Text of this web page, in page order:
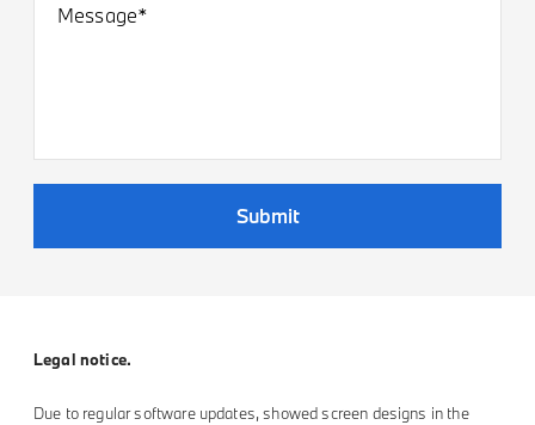
Message*
Submit
Legal notice.
Due to regular software updates, showed screen designs in the